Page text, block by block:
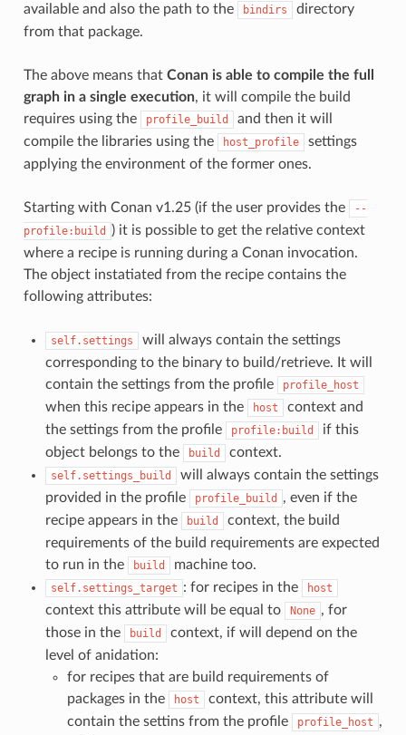
available and also the path to the
bindirs
directory
from that package.
The above means that Conan is able to compile the full
graph in a single execution, it will compile the build
requires using the
profile_build
and then it will
compile the libraries using the
host_profile
settings
applying the environment of the former ones.
Starting with Conan v1.25 (if the user provides the
--
profile:build
) it is possible to get the relative context
where a recipe is running during a Conan invocation.
The object instatiated from the recipe contains the
following attributes:
self.settings
will always contain the settings
corresponding to the binary to build/retrieve. It will
contain the settings from the profile
profile_host
when this recipe appears in the host
context and
the settings from the profile
profile:build
if this
object belongs to the
build context.
self.settings_build
will always contain the settings
provided in the profile
profile_build
, even if the
recipe appears in the
build
context, the build
requirements of the build requirements are expected
to run in the
build machine too.
self.settings_target : for recipes in the host
context this attribute will be equal to None , for
those in the
build
context, if will depend on the
level of anidation:
for recipes that are build requirements of
packages in the
host
context, this attribute will
contain the settins from the profile
profile_host ,